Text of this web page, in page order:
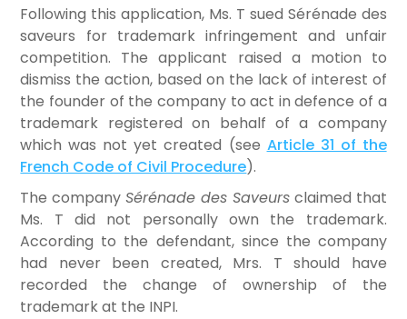
Following this application, Ms. T sued Sérénade des
saveurs for trademark infringement and unfair
competition. The applicant raised a motion to
dismiss the action, based on the lack of interest of
the founder of the company to act in defence of a
trademark registered on behalf of a company
which was not yet created (see Article 31 of the
French Code of Civil Procedure).
The companySérénade des Saveursclaimed that
Ms. T did not personally own the trademark.
According to the defendant, since the company
had never been created, Mrs. T should have
recorded the change of ownership of the
trademark at the INPI.